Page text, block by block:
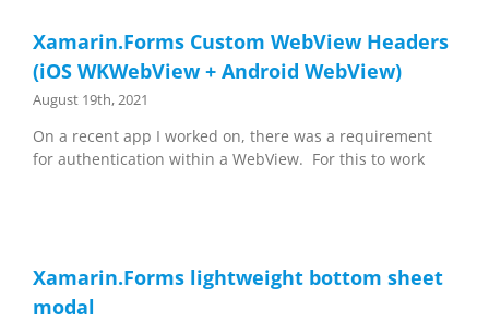
Xamarin.Forms Custom WebView Headers
(iOS WKWebView + Android WebView)
August 19th, 2021
On a recent app I worked on, there was a requirement
for authentication within a WebView. For this to work
Xamarin.Forms lightweight bottom sheet
modal